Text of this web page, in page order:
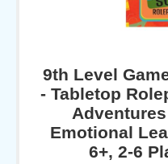
9th Level
- Tabletop
Emotional
6+, 2-6